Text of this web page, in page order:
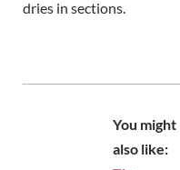
dries in sections.
You might
also like: